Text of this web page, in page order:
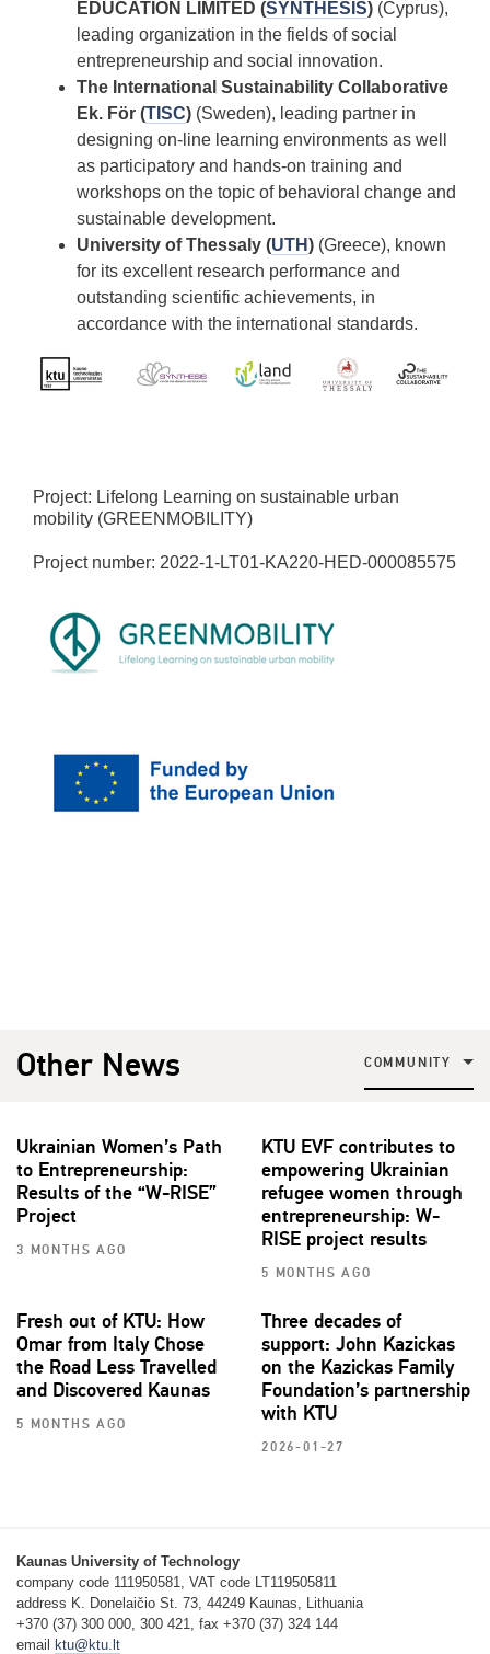
EDUCATION LIMITED (SYNTHESIS) (Cyprus),
leading organization in the fields of social
entrepreneurship and social innovation.
The International Sustainability Collaborative
Ek. För (TISC) (Sweden), leading partner in
designing on-line learning environments as well
as participatory and hands-on training and
workshops on the topic of behavioral change and
sustainable development.
University of Thessaly (UTH) (Greece), known
for its excellent research performance and
outstanding scientific achievements, in
accordance with the international standards.
Project: Lifelong Learning on sustainable urban
mobility (GREENMOBILITY)
Project number: 2022-1-LT01-KA220-HED-000085575
Other News COMMUNITY
Ukrainian Women’s Path
to Entrepreneurship:
Results of the “W-RISE”
Project
3 MONTHS AGO
KTU EVF contributes to
empowering Ukrainian
refugee women through
entrepreneurship: W-
RISE project results
5 MONTHS AGO
Fresh out of KTU: How
Omar from Italy Chose
the Road Less Travelled
and Discovered Kaunas
5 MONTHS AGO
Three decades of
support: John Kazickas
on the Kazickas Family
Foundation’s partnership
with KTU
2026-01-27
Kaunas University of Technology
company code 111950581, VAT code LT119505811
address K. Donelaičio St. 73, 44249 Kaunas, Lithuania
+370 (37) 300 000, 300 421, fax +370 (37) 324 144
email
ktu@ktu.lt